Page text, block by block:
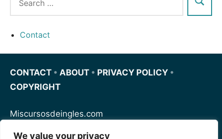
We value your privacy
Contact
CONTACT • ABOUT • PRIVACY POLICY •
COPYRIGHT
Miscursosdeingles.com